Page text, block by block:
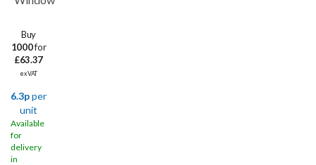
Buy
1000for
£63.37
ex VAT
6.3pper
unit
Available
for
delivery
in